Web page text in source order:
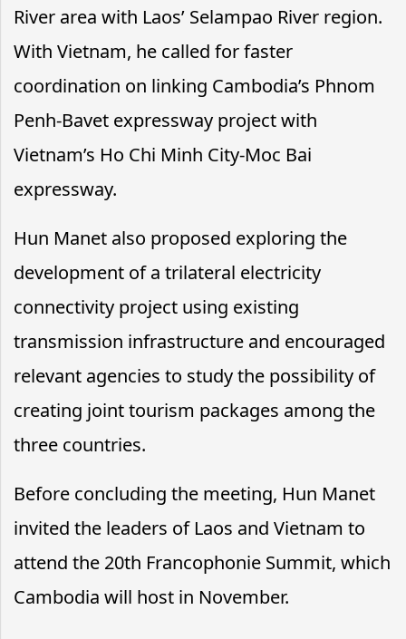
River area with Laos’ Selampao River region.
With Vietnam, he called for faster
coordination on linking Cambodia’s Phnom
Penh-Bavet expressway project with
Vietnam’s Ho Chi Minh City-Moc Bai
expressway.
Hun Manet also proposed exploring the
development of a trilateral electricity
connectivity project using existing
transmission infrastructure and encouraged
relevant agencies to study the possibility of
creating joint tourism packages among the
three countries.
Before concluding the meeting, Hun Manet
invited the leaders of Laos and Vietnam to
attend the 20th Francophonie Summit, which
Cambodia will host in November.